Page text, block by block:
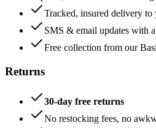
Tracked, insured delivery to
SMS & email updates with
Free collection from our
Returns
30-day free returns
No restocking fees, no